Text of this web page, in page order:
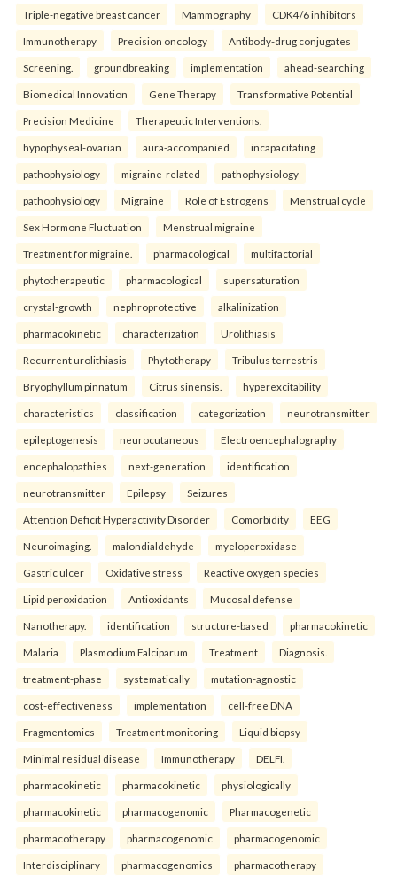
Triple-negative breast cancer Mammography CDK4/6 inhibitors
Immunotherapy Precision oncology Antibody-drug conjugates
Screening. groundbreaking implementation ahead-searching
Biomedical Innovation Gene Therapy Transformative Potential
Precision Medicine Therapeutic Interventions.
hypophyseal-ovarian aura-accompanied incapacitating
pathophysiology migraine-related pathophysiology
pathophysiology Migraine Role of Estrogens Menstrual cycle
Sex Hormone Fluctuation Menstrual migraine
Treatment for migraine. pharmacological multifactorial
phytotherapeutic pharmacological supersaturation
crystal-growth nephroprotective alkalinization
pharmacokinetic characterization Urolithiasis
Recurrent urolithiasis Phytotherapy Tribulus terrestris
Bryophyllum pinnatum Citrus sinensis. hyperexcitability
characteristics classification categorization neurotransmitter
epileptogenesis neurocutaneous Electroencephalography
encephalopathies next-generation identification
neurotransmitter Epilepsy Seizures
Attention Deficit Hyperactivity Disorder Comorbidity EEG
Neuroimaging. malondialdehyde myeloperoxidase
Gastric ulcer Oxidative stress Reactive oxygen species
Lipid peroxidation Antioxidants Mucosal defense
Nanotherapy. identification structure-based pharmacokinetic
Malaria Plasmodium Falciparum Treatment Diagnosis.
treatment-phase systematically mutation-agnostic
cost-effectiveness implementation cell-free DNA
Fragmentomics Treatment monitoring Liquid biopsy
Minimal residual disease Immunotherapy DELFI.
pharmacokinetic pharmacokinetic physiologically
pharmacokinetic pharmacogenomic Pharmacogenetic
pharmacotherapy pharmacogenomic pharmacogenomic
Interdisciplinary pharmacogenomics pharmacotherapy